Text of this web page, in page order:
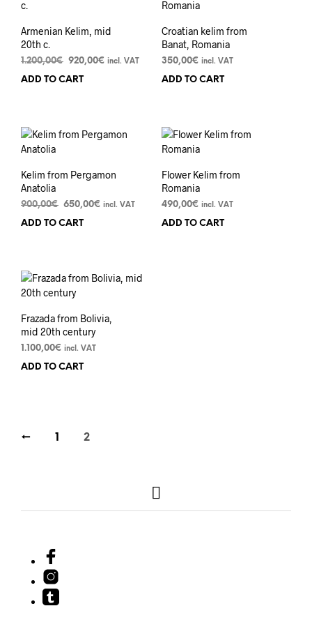
Armenian Kelim, mid
20th c.
1.200,00€ Original
price
920,00€ Current
incl. VAT
ADD TO CART
Croatian kelim from
Banat, Romania
350,00€ incl. VAT
ADD TO CART
Kelim from Pergamon
Anatolia
900,00€ Original
price
650,00€ Current
incl. VAT
ADD TO CART
Flower Kelim from
Romania
490,00€ incl. VAT
ADD TO CART
Frazada from Bolivia,
mid 20th century
1.100,00€ incl. VAT
ADD TO CART
← 1 2